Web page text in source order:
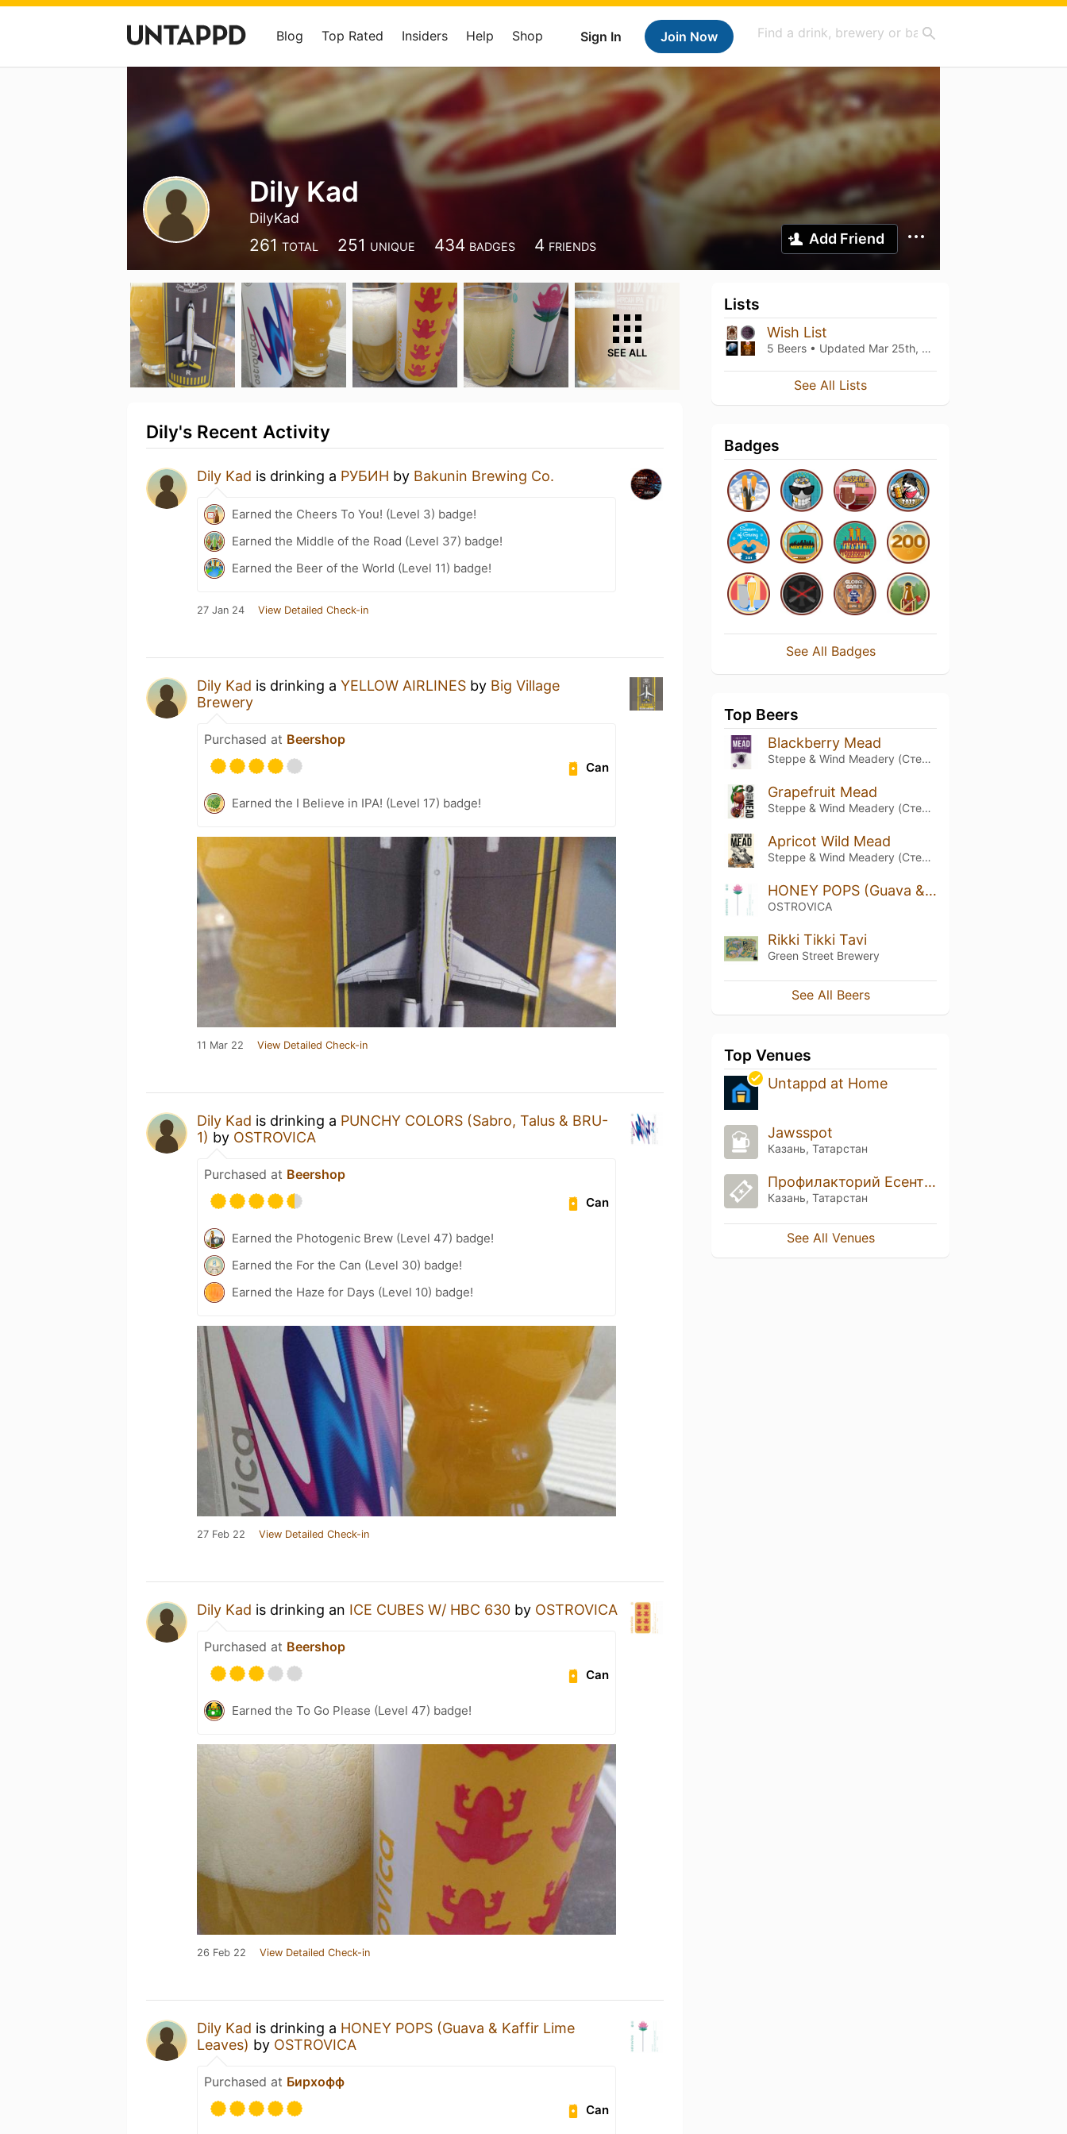
Sign In Join Now
Blog Top Rated Insiders Help Shop
Dily Kad
DilyKad
261 TOTAL 251 UNIQUE 434 BADGES 4 FRIENDS Add Friend
SEE ALL
Dily's Recent Activity
Dily Kad is drinking a РУБИН by Bakunin Brewing Co.
Earned the Cheers To You! (Level 3) badge!
Earned the Middle of the Road (Level 37) badge!
Earned the Beer of the World (Level 11) badge!
27 Jan 24 View Detailed Check-in
Dily Kad is drinking a YELLOW AIRLINES by Big Village
Brewery
Purchased at Beershop
Can
Earned the I Believe in IPA! (Level 17) badge!
11 Mar 22 View Detailed Check-in
Dily Kad is drinking a PUNCHY COLORS (Sabro, Talus & BRU-
1) by OSTROVICA
Purchased at Beershop
Can
Earned the Photogenic Brew (Level 47) badge!
Earned the For the Can (Level 30) badge!
Earned the Haze for Days (Level 10) badge!
27 Feb 22 View Detailed Check-in
Dily Kad is drinking an ICE CUBES W/ HBC 630 by OSTROVICA
Purchased at Beershop
Can
Earned the To Go Please (Level 47) badge!
26 Feb 22 View Detailed Check-in
Dily Kad is drinking a HONEY POPS (Guava & Kaffir Lime
Leaves) by OSTROVICA
Purchased at Бирхофф
Can
Lists
Wish List
5 Beers • Updated Mar 25th, 2021
See All Lists
Badges
See All Badges
Top Beers
Blackberry Mead
Steppe & Wind Meadery (Степь и Ветер)
Grapefruit Mead
Steppe & Wind Meadery (Степь и Ветер)
Apricot Wild Mead
Steppe & Wind Meadery (Степь и Ветер)
HONEY POPS (Guava & Kaffir Lime Leaves)
OSTROVICA
Rikki Tikki Tavi
Green Street Brewery
See All Beers
Top Venues
Untappd at Home
Jawsspot
Казань, Татарстан
Профилакторий Есентуки
Казань, Татарстан
See All Venues